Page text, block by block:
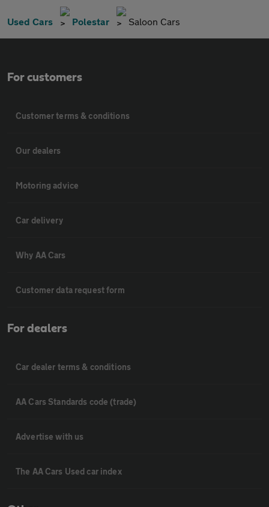
Used Cars Polestar Saloon Cars
For customers
Customer terms & conditions
Our dealers
Motoring advice
Car delivery
Why AA Cars
Customer data request form
For dealers
Car dealer terms & conditions
AA Cars Standards code (trade)
Advertise with us
The AA Cars Used car index